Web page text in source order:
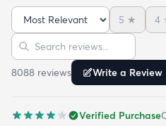
admit I was a little
reviews but within a week
beautifully! Any wrinkles or folds disappeared...no
weights needed. It has a short pile which is what
we wanted. It's very soft underfoot without
you may want padding. The color is true to website
Sort reviews
5 ★ 4
Search reviews
8088 reviews Write a Review
Verified Purchase